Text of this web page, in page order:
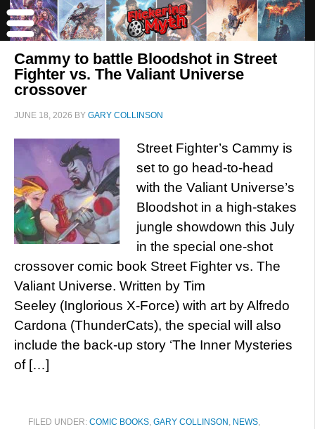
Cammy to battle Bloodshot in Street
Fighter vs. The Valiant Universe
crossover
JUNE 18, 2026 BY GARY COLLINSON
Street Fighter’s Cammy is
set to go head-to-head
with the Valiant Universe’s
Bloodshot in a high-stakes
jungle showdown this July
in the special one-shot
crossover comic book Street Fighter vs. The
Valiant Universe. Written by Tim
Seeley (Inglorious X-Force) with art by Alfredo
Cardona (ThunderCats), the special will also
include the back-up story ‘The Inner Mysteries
of […]
FILED UNDER: COMIC BOOKS, GARY COLLINSON , NEWS,